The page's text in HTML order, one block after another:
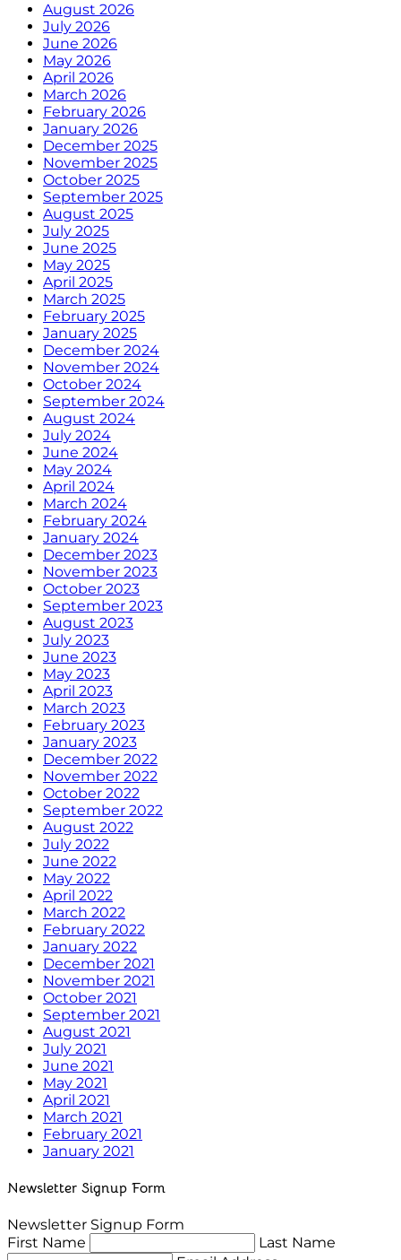
August 2026
July 2026
June 2026
May 2026
April 2026
March 2026
February 2026
January 2026
December 2025
November 2025
October 2025
September 2025
August 2025
July 2025
June 2025
May 2025
April 2025
March 2025
February 2025
January 2025
December 2024
November 2024
October 2024
September 2024
August 2024
July 2024
June 2024
May 2024
April 2024
March 2024
February 2024
January 2024
December 2023
November 2023
October 2023
September 2023
August 2023
July 2023
June 2023
May 2023
April 2023
March 2023
February 2023
January 2023
December 2022
November 2022
October 2022
September 2022
August 2022
July 2022
June 2022
May 2022
April 2022
March 2022
February 2022
January 2022
December 2021
November 2021
October 2021
September 2021
August 2021
July 2021
June 2021
May 2021
April 2021
March 2021
February 2021
January 2021
Newsletter Signup Form
Newsletter Signup Form
First Name
Last Name